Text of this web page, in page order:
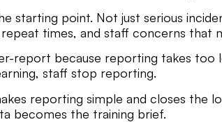
starting point. Not just serious
times, and staff concerns that
report because reporting takes
staff stop reporting.
reporting simple and closes the
becomes the training brief.